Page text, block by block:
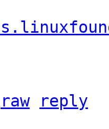
raw
reply